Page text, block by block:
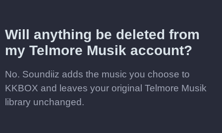
Will anything be deleted from
my Telmore Musik account?
No. Soundiiz adds the music you choose to
KKBOX and leaves your original Telmore Musik
library unchanged.